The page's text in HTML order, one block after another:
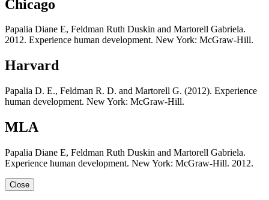
Chicago
Papalia Diane E, Feldman Ruth Duskin and Martorell Gabriela.
2012. Experience human development. New York: McGraw-Hill.
Harvard
Papalia D. E., Feldman R. D. and Martorell G. (2012). Experience
human development. New York: McGraw-Hill.
MLA
Papalia Diane E, Feldman Ruth Duskin and Martorell Gabriela.
Experience human development. New York: McGraw-Hill. 2012.
Close